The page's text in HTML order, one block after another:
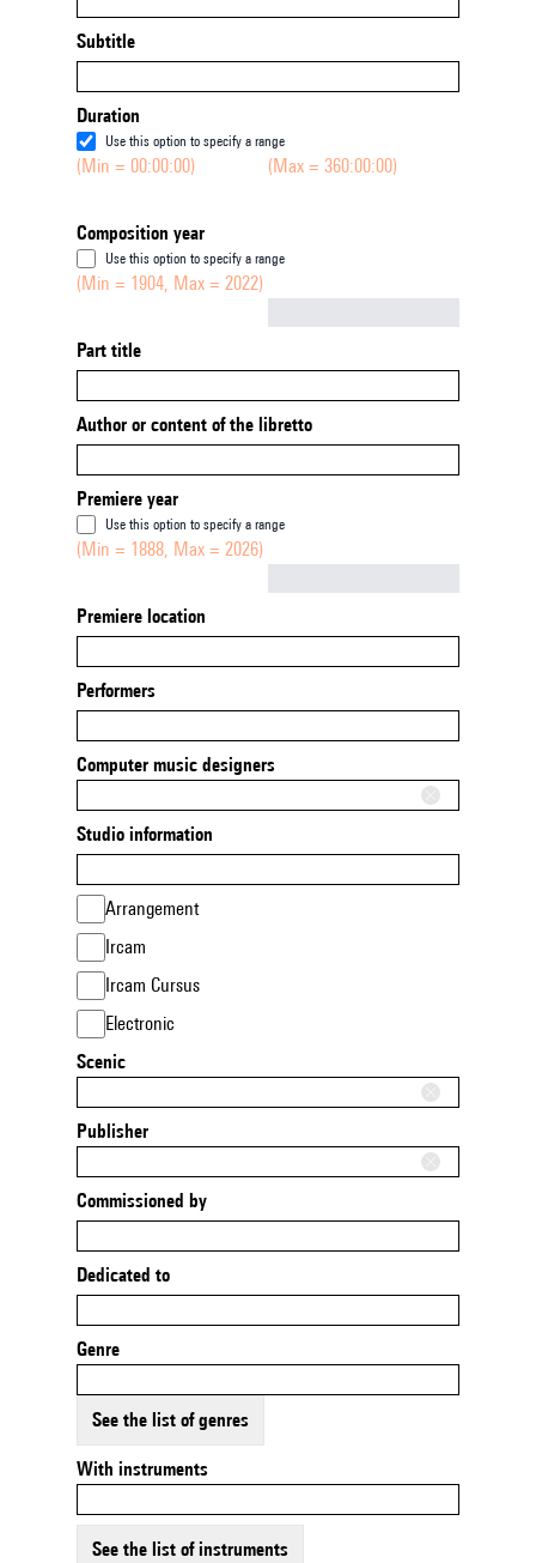
Subtitle
Duration
Use this option to specify a range
(Min = 00:00:00) (Max = 360:00:00)
Composition year
Use this option to specify a range
(Min = 1904, Max = 2022)
Part title
Author or content of the libretto
Premiere year
Use this option to specify a range
(Min = 1888, Max = 2026)
Premiere location
Performers
Computer music designers
Studio information
Arrangement
Ircam
Ircam Cursus
Electronic
Scenic
Publisher
Commissioned by
Dedicated to
Genre
See the list of genres
With instruments
See the list of instruments